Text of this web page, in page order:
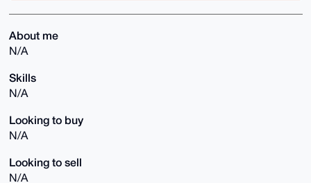
About me
N/A
Skills
N/A
Looking to buy
N/A
Looking to sell
N/A